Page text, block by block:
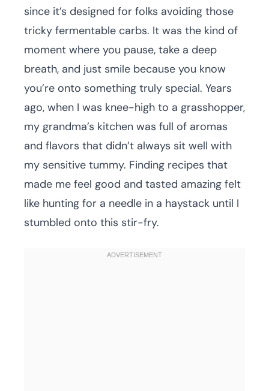
since it’s designed for folks avoiding those
tricky fermentable carbs. It was the kind of
moment where you pause, take a deep
breath, and just smile because you know
you’re onto something truly special. Years
ago, when I was knee-high to a grasshopper,
my grandma’s kitchen was full of aromas
and flavors that didn’t always sit well with
my sensitive tummy. Finding recipes that
made me feel good and tasted amazing felt
like hunting for a needle in a haystack until I
stumbled onto this stir-fry.